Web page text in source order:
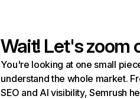
Wait! Let's zoom
You're looking at one small
understand the whole market.
SEO and AI visibility, Semrush